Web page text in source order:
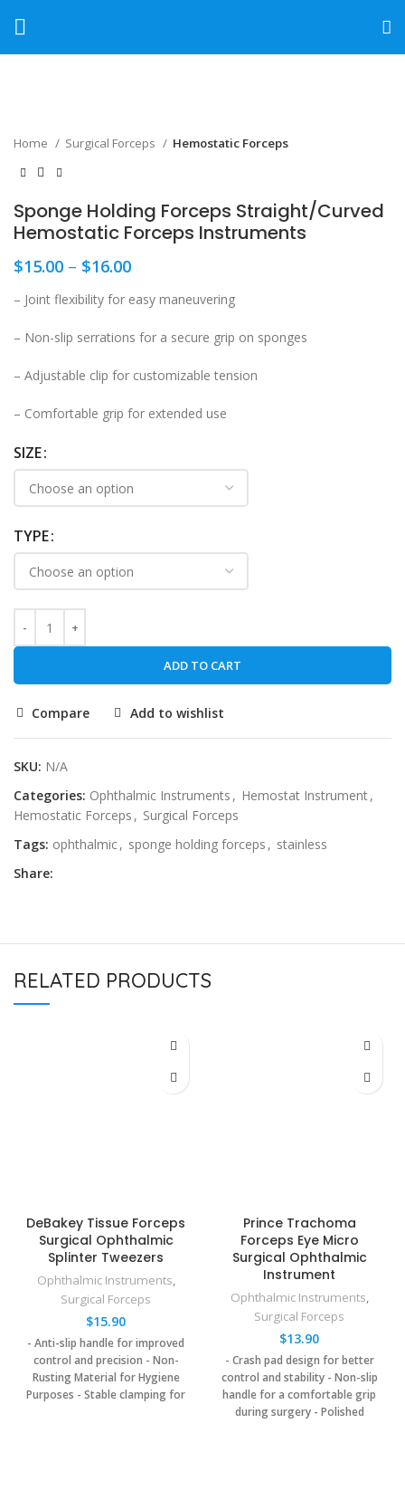
Home Surgical Forceps Hemostatic Forceps
Sponge Holding Forceps Straight/Curved
Hemostatic Forceps Instruments
$15.00 – $16.00
– Joint flexibility for easy maneuvering
– Non-slip serrations for a secure grip on sponges
– Adjustable clip for customizable tension
– Comfortable grip for extended use
SIZE
TYPE
ADD TO CART
Compare Add to wishlist
SKU: N/A
Categories: Ophthalmic Instruments , Hemostat Instrument,
Hemostatic Forceps , Surgical Forceps
Tags: ophthalmic, sponge holding forceps , stainless
Share:
RELATED PRODUCTS
DeBakey Tissue Forceps
Surgical Ophthalmic
Splinter Tweezers
Ophthalmic Instruments,
Surgical Forceps
$15.90
- Anti-slip handle for improved
control and precision - Non-
Rusting Material for Hygiene
Purposes - Stable clamping for
Prince Trachoma
Forceps Eye Micro
Surgical Ophthalmic
Instrument
Ophthalmic Instruments,
Surgical Forceps
$13.90
- Crash pad design for better
control and stability - Non-slip
handle for a comfortable grip
during surgery - Polished